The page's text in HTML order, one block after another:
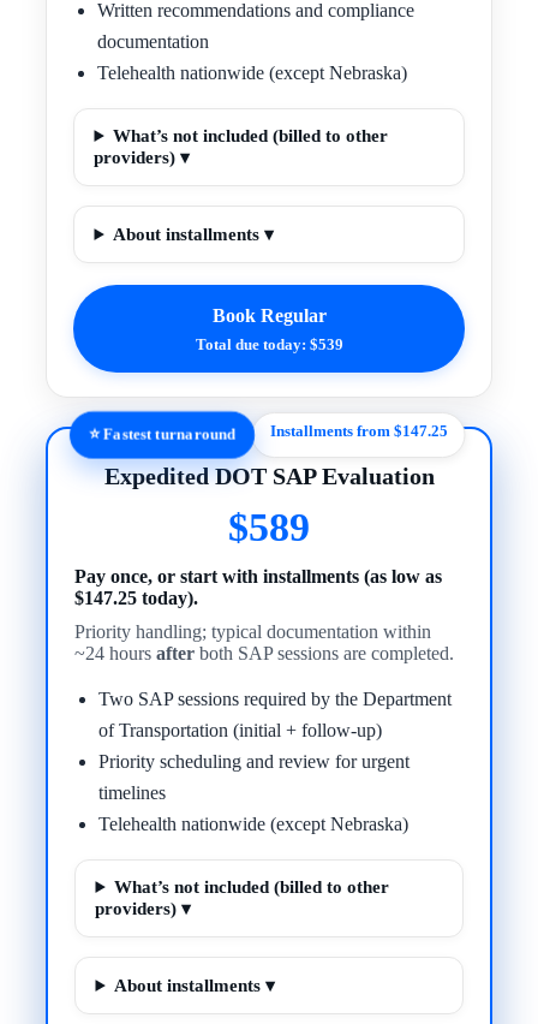
Written recommendations and compliance
documentation
Telehealth nationwide (except Nebraska)
What’s not included (billed to other
providers) ▾
About installments ▾
Book Regular
Total due today: $539
⭐ Fastest turnaround Installments from $147.25
Expedited DOT SAP Evaluation
$589
Pay once, or start with installments (as low as
$147.25 today).
Priority handling; typical documentation within
~24 hoursafter both SAP sessions are completed.
Two SAP sessions required by the Department
of Transportation (initial + follow-up)
Priority scheduling and review for urgent
timelines
Telehealth nationwide (except Nebraska)
What’s not included (billed to other
providers) ▾
About installments ▾